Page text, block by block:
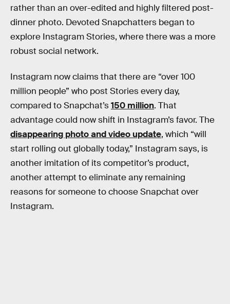
rather than an over-edited and highly filtered post-
dinner photo. Devoted Snapchatters began to
explore Instagram Stories, where there was a more
robust social network.
Instagram now claims that there are “over 100
million people” who post Stories every day,
compared to Snapchat’s150 million. That
advantage could now shift in Instagram’s favor. The
disappearing photo and video update, which “will
start rolling out globally today,” Instagram says, is
another imitation of its competitor’s product,
another attempt to eliminate any remaining
reasons for someone to choose Snapchat over
Instagram.